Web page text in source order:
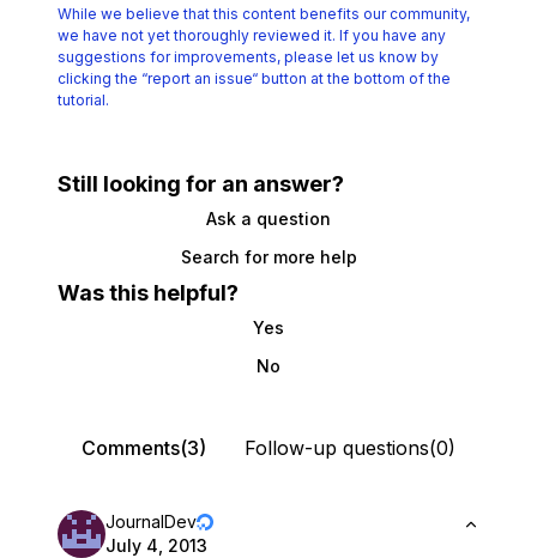
While we believe that this content benefits our community,
we have not yet thoroughly reviewed it. If you have any
suggestions for improvements, please let us know by
clicking the “report an issue“ button at the bottom of the
tutorial.
Still looking for an answer?
Ask a question
Search for more help
Was this helpful?
Yes
No
Comments(3) Follow-up questions(0)
JournalDev
July 4, 2013